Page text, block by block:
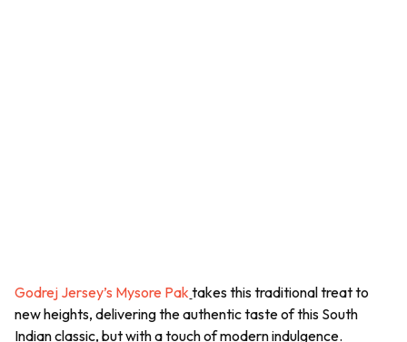
Godrej Jersey’s Mysore Pak takes this traditional treat to
new heights, delivering the authentic taste of this South
Indian classic, but with a touch of modern indulgence.